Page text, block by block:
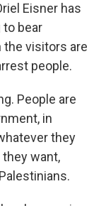
Eisner has
to bear
the visitors are
people.
People are
in
they
want,